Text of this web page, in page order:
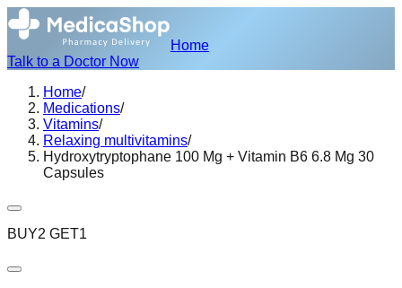
Home
Talk to a Doctor Now
Home/
Medications/
Vitamins/
Relaxing multivitamins/
Hydroxytryptophane 100 Mg + Vitamin B6 6.8 Mg 30
Capsules
BUY2 GET1